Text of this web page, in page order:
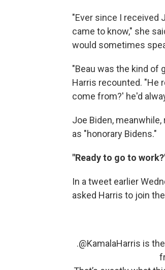
"Ever since I received
came to know," she
would sometimes
"Beau was the kind of
Harris recounted. "He
come from?' he'd
Joe Biden,
as "honorary Bidens."
"Ready to go to
In a tweet earlier
asked Harris to join
.@KamalaHarris is